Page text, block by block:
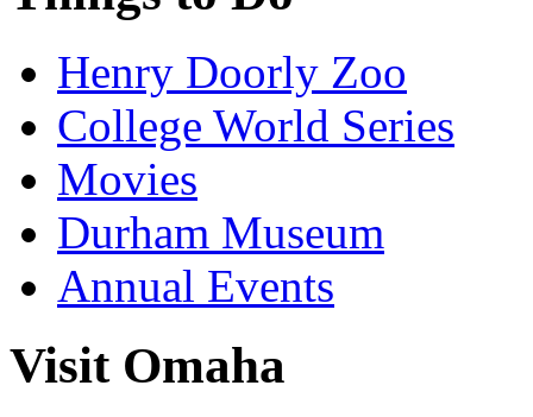
Henry Doorly Zoo
College World Series
Movies
Durham Museum
Annual Events
Visit Omaha